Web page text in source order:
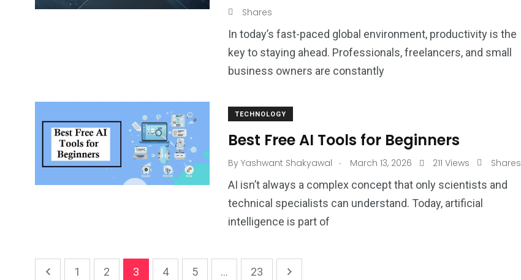
Shares
In today’s fast-paced global environment, productivity is the
key to staying ahead. Professionals, freelancers, and small
business owners are constantly
TECHNOLOGY
Best Free AI Tools for Beginners
By Yashwant Shakyawal . March 13, 2026 211 Views Shares
AI isn’t always a complex concept that only scientists and
technical specialists can understand. Today, artificial
intelligence is part of
1 2 3 4 5 ... 23